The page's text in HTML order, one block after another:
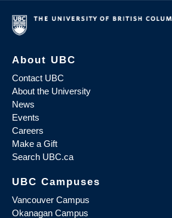
About UBC
Contact UBC
About the University
News
Events
Careers
Make a Gift
Search UBC.ca
UBC Campuses
Vancouver Campus
Okanagan Campus